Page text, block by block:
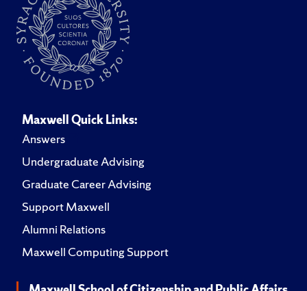
Maxwell Quick Links:
Answers
Undergraduate Advising
Graduate Career Advising
Support Maxwell
Alumni Relations
Maxwell Computing Support